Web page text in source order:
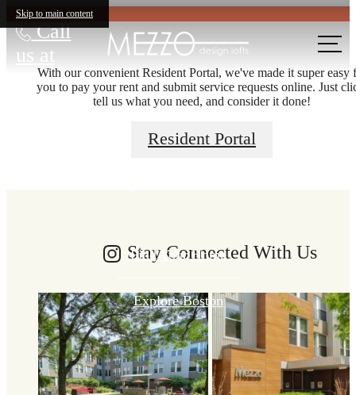
Skip to main content
Call
us at
With our convenient Resident Portal, we've made it super easy
you to pay your rent and submit service requests online. Just
tell us what you need, and consider it done!
Resident Portal
There's room
Find Your Home
Explore Boston
Stay Connected With Us